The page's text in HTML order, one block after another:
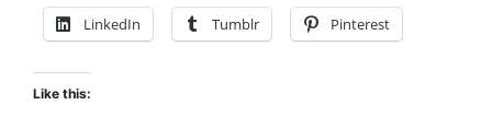
LinkedIn Tumblr Pinterest
Like this: